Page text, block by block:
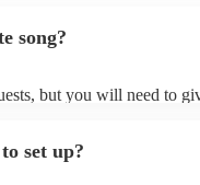
song?
but you will need to
set up?